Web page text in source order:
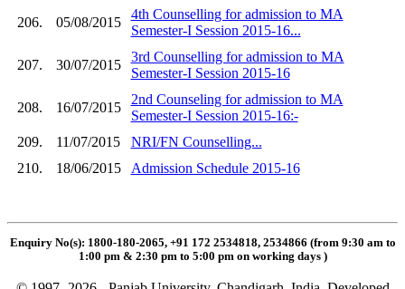
206. 05/08/2015
4th Counselling for admission to MA
Semester-I Session 2015-16...
207. 30/07/2015
3rd Counselling for admission to MA
Semester-I Session 2015-16
208. 16/07/2015
2nd Counseling for admission to MA
Semester-I Session 2015-16:-
209.
11/07/2015
NRI/FN Counselling...
210.
18/06/2015 Admission Schedule 2015-16
Enquiry No(s): 1800-180-2065, +91 172 2534818, 2534866 (from 9:30 am to
1:00 pm & 2:30 pm to 5:00 pm on working days )